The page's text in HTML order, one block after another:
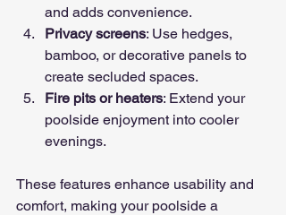
and adds convenience.
Privacy screens: Use hedges,
bamboo, or decorative panels to
create secluded spaces.
Fire pits or heaters: Extend your
poolside enjoyment into cooler
evenings.
These features enhance usability and
comfort, making your poolside a